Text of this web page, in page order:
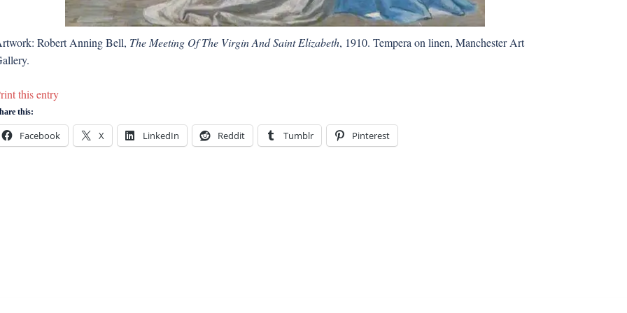
Robert Anning Bell, The Meeting Of The Virgin And Saint Elizabeth, 1910. Tempera on linen, Manchester Art
this entry
this:
Facebook X LinkedIn Reddit Tumblr Pinterest